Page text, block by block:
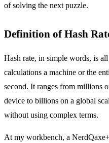
of solving the next puzzle.
Definition of Hash
Hash rate, in simple words, is
calculations a machine or the
second. It ranges from millions
device to billions on a global
without using complex terms.
At my workbench, a